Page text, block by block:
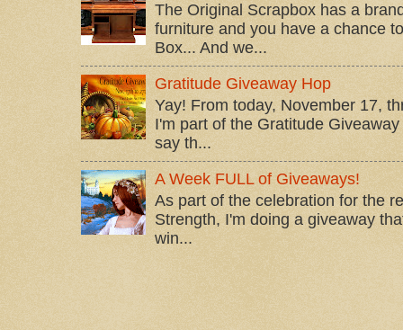
The Original Scrapbox has a
furniture and you have a chance
Box... And we...
Gratitude Giveaway Hop
Yay! From today, November 17,
I'm part of the Gratitude
say th...
A Week FULL of Giveaways!
As part of the celebration for the
Strength, I'm doing a giveaway
win...